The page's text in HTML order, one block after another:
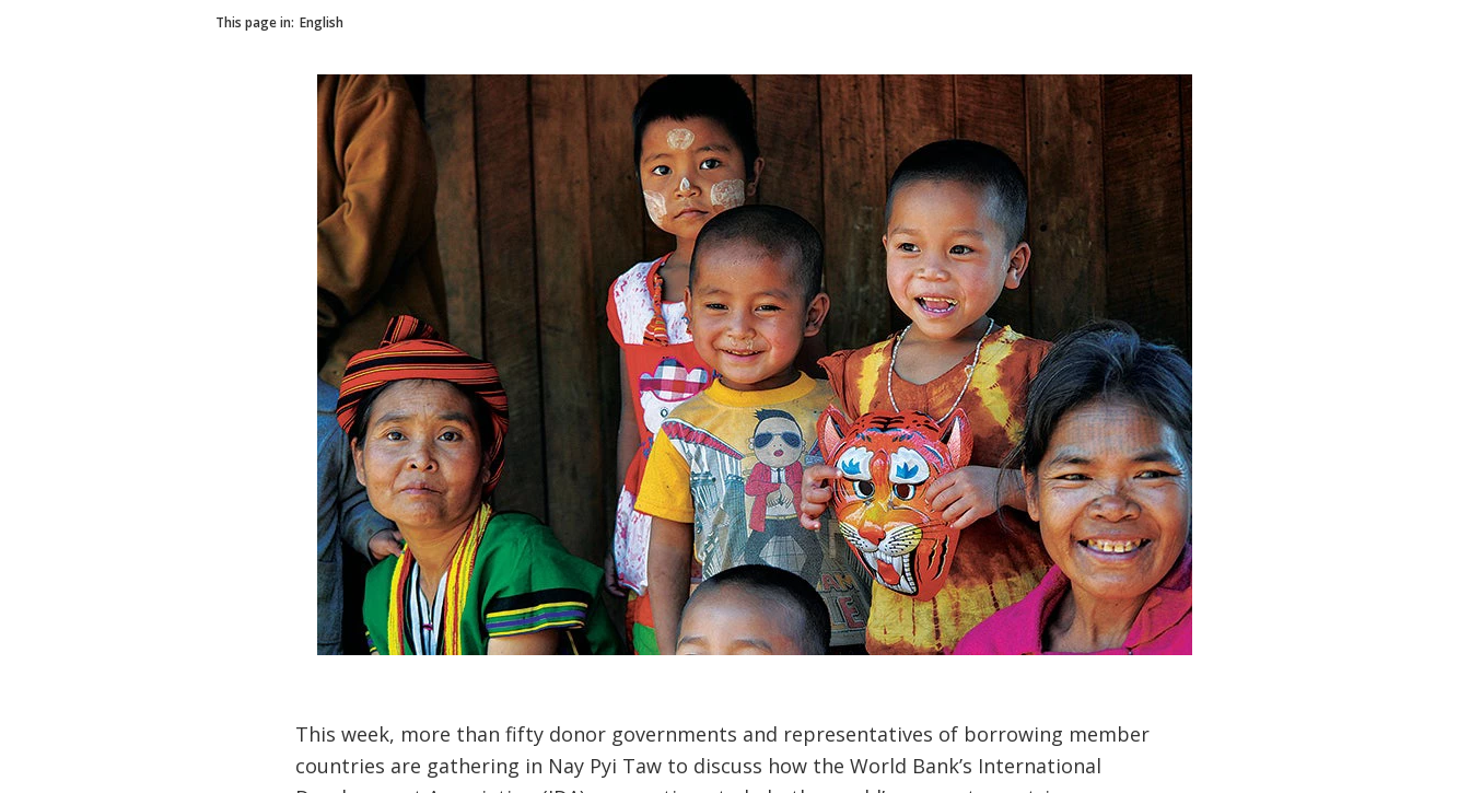
This page in: English
This week, more than fifty donor governments and representatives of borrowing member
countries are gathering in Nay Pyi Taw to discuss how the World Bank’s International